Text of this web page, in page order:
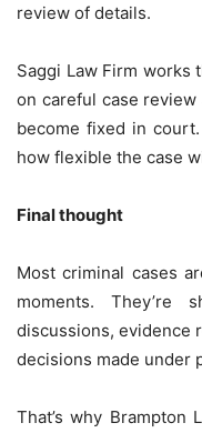
review of details.
Saggi Law Firm works
on careful case
become fixed in
how flexible the case
Final thought
Most criminal cases
moments. They’re
discussions, evidence
decisions made under
That’s why Brampton